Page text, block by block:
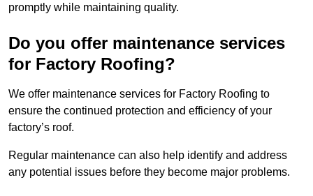
promptly while maintaining quality.
Do you offer maintenance services
for Factory Roofing?
We offer maintenance services for Factory Roofing to
ensure the continued protection and efficiency of your
factory’s roof.
Regular maintenance can also help identify and address
any potential issues before they become major problems.